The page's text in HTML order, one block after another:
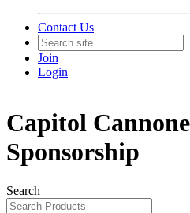
Contact Us
Join
Login
Capitol
Sponsorship
Search